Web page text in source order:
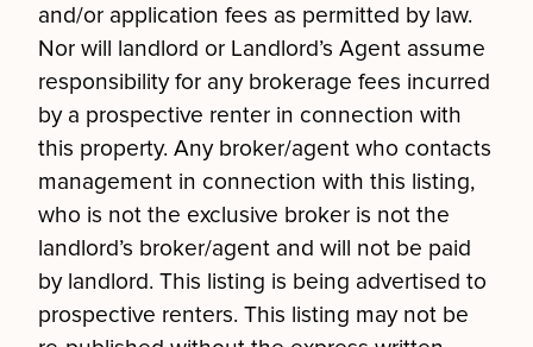
and/or application fees as permitted by law.
Nor will landlord or Landlord’s Agent assume
responsibility for any brokerage fees incurred
by a prospective renter in connection with
this property. Any broker/agent who contacts
management in connection with this listing,
who is not the exclusive broker is not the
landlord’s broker/agent and will not be paid
by landlord. This listing is being advertised to
prospective renters. This listing may not be